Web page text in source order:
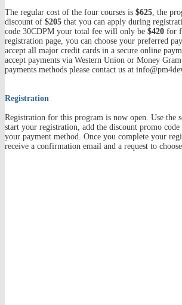
The regular cost of the four courses is $625 , the
discount of $205 that you can apply during
code 30CDPM your total fee will only be $420 for
registration page, you can choose your preferred
accept all major credit cards in a secure online
accept payments via Western Union or Money
payments methods please contact us at
Registration
Registration for this program is now open. Use the
start your registration, add the discount promo
your payment method. Once you complete your
receive a confirmation email and a request to